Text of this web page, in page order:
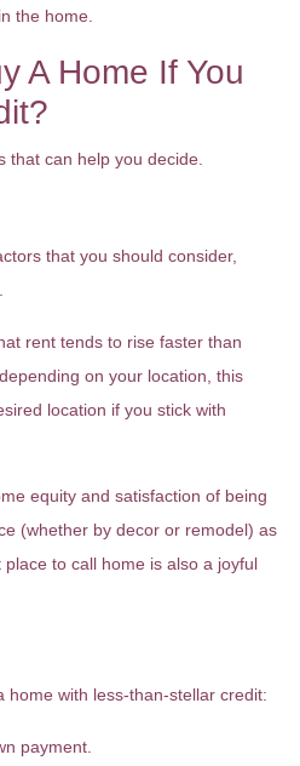
the home.
A Home If You
that can help you decide.
that you should consider,
rent tends to rise faster than
on your location, this
location if you stick with
equity and satisfaction of being
(whether by decor or remodel) as
to call home is also a joyful
home with less-than-stellar credit:
payment.